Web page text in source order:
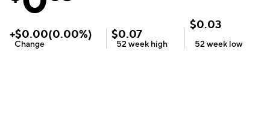
+$0.00(0.00%)
Change
$0.07
52 week high
$0.03
52 week low